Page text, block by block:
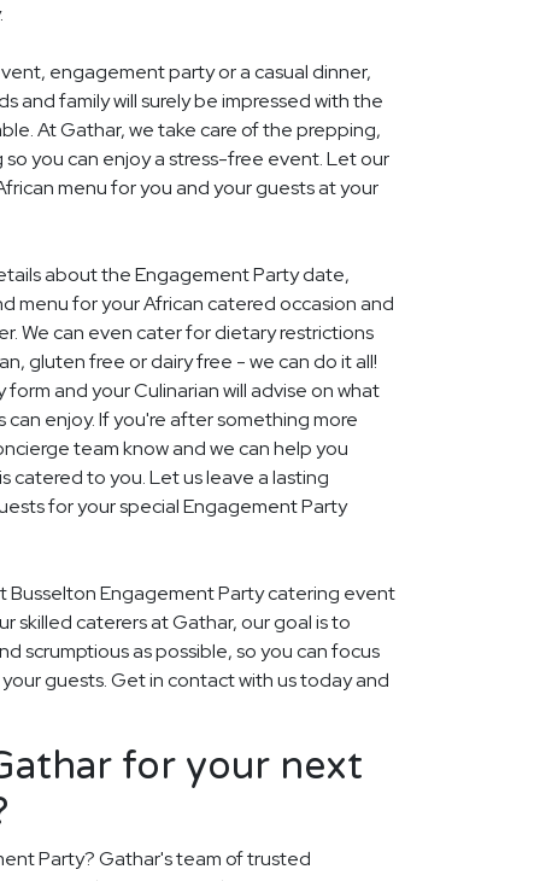
engagement party or a casual dinner,
and family will surely be impressed with the
At Gathar, we take care of the prepping,
you can enjoy a stress-free event. Let our
menu for you and your guests at your
about the Engagement Party date,
menu for your African catered occasion and
We can even cater for dietary restrictions
gluten free or dairy free - we can do it all!
and your Culinarian will advise on what
enjoy. If you're after something more
team know and we can help you
catered to you. Let us leave a lasting
for your special Engagement Party
Busselton Engagement Party catering event
skilled caterers at Gathar, our goal is to
scrumptious as possible, so you can focus
guests. Get in contact with us today and
for your next
Party? Gathar's team of trusted